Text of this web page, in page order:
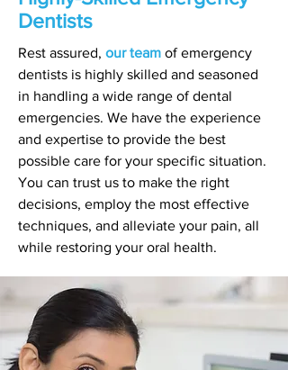
Dentists
Rest assured, our team of emergency
dentists is highly skilled and seasoned
in handling a wide range of dental
emergencies. We have the experience
and expertise to provide the best
possible care for your specific situation.
You can trust us to make the right
decisions, employ the most effective
techniques, and alleviate your pain, all
while restoring your oral health.